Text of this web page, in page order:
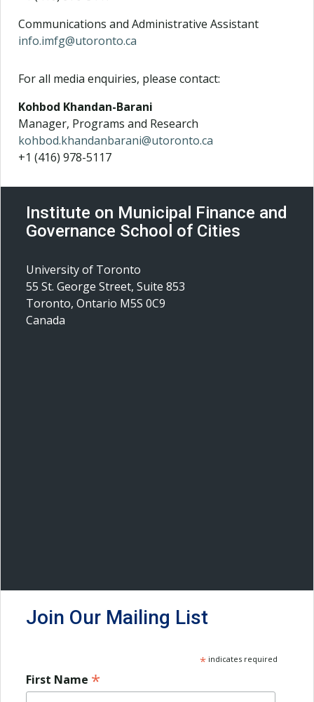
Communications and Administrative Assistant
info.imfg@utoronto.ca
For all media enquiries, please contact:
Kohbod Khandan-Barani
Manager, Programs and Research
kohbod.khandanbarani@utoronto.ca
+1 (416) 978-5117
Institute on Municipal Finance and
Governance School of Cities
University of Toronto
55 St. George Street, Suite 853
Toronto, Ontario M5S 0C9
Canada
Join Our Mailing List
* indicates required
First Name *